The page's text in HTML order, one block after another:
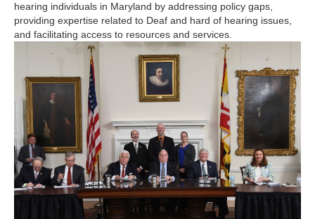
hearing individuals in Maryland by addressing policy gaps,
providing expertise related to Deaf and hard of hearing issues,
and facilitating access to resources and services.